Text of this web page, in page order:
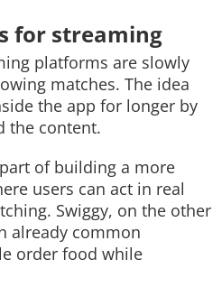
for streaming
platforms are slowly
matches. The idea
the app for longer by
the content.
of building a more
users can act in real
Swiggy, on the other
already common
order food while